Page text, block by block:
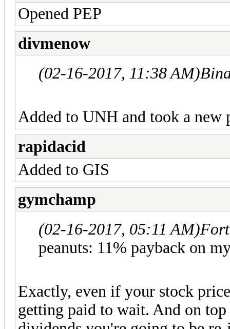
Opened PEP
divmenow
(02-16-2017, 11:38 AM)
Added to UNH and took a new
rapidacid
Added to GIS
gymchamp
(02-16-2017, 05:11 AM)
peanuts: 11% payback on
Exactly, even if your stock
getting paid to wait. And on